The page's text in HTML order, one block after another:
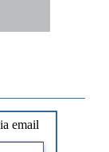
email